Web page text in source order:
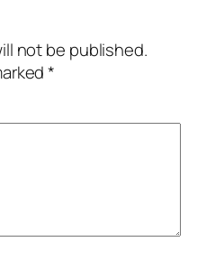
not be published.
*